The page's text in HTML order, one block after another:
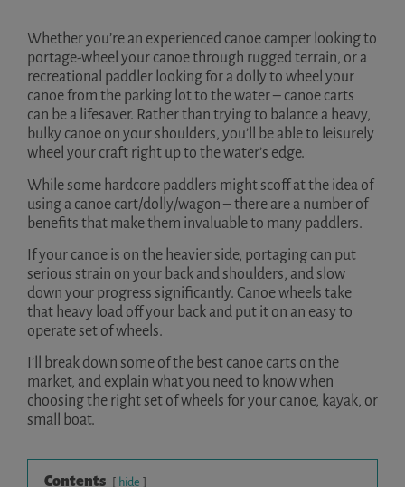
Whether you’re an experienced canoe camper looking to
portage-wheel your canoe through rugged terrain, or a
recreational paddler looking for a dolly to wheel your
canoe from the parking lot to the water – canoe carts
can be a lifesaver. Rather than trying to balance a heavy,
bulky canoe on your shoulders, you’ll be able to leisurely
wheel your craft right up to the water’s edge.
While some hardcore paddlers might scoff at the idea of
using a canoe cart/dolly/wagon – there are a number of
benefits that make them invaluable to many paddlers.
If your canoe is on the heavier side, portaging can put
serious strain on your back and shoulders, and slow
down your progress significantly. Canoe wheels take
that heavy load off your back and put it on an easy to
operate set of wheels.
I’ll break down some of the best canoe carts on the
market, and explain what you need to know when
choosing the right set of wheels for your canoe, kayak, or
small boat.
Contents hide